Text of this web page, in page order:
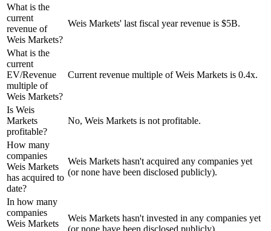
What is the
current
revenue of
Weis Markets?
Weis Markets' last fiscal year revenue is $5B.
What is the
current
EV/Revenue
multiple of
Weis Markets?
Current revenue multiple of Weis Markets is 0.4x.
Is Weis
Markets
profitable?
No, Weis Markets is not profitable.
How many
companies
Weis Markets
has acquired to
date?
Weis Markets hasn't acquired any companies yet
(or none have been disclosed publicly).
In how many
companies
Weis Markets
Weis Markets hasn't invested in any companies yet